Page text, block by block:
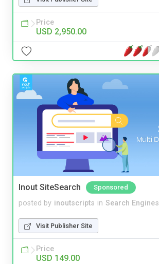
Price
USD 2,950.00
Inout SiteSearch Sponsored
posted by inoutscripts in Search Engines
Visit Publisher Site
Price
USD 149.00